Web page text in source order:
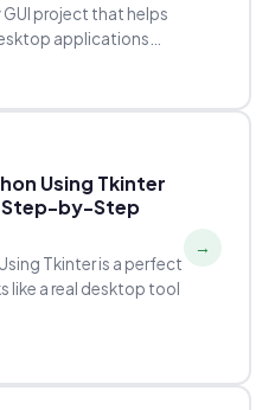
project that helps
applications…
Using Tkinter
Step-by-Step
Tkinter is a perfect
like a real desktop tool
→